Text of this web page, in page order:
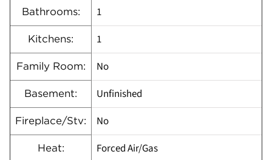
Bathrooms: 1
Kitchens: 1
Family Room: No
Basement: Unfinished
Fireplace/Stv: No
Heat: Forced Air/Gas